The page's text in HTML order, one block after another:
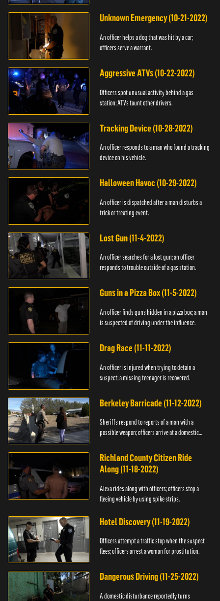
Unknown Emergency (10-21-2022)
An officer helps a dog that was hit by a car;
officers serve a warrant.
Aggressive ATVs (10-22-2022)
Officers spot unusual activity behind a gas
station; ATVs taunt other drivers.
Tracking Device (10-28-2022)
An officer responds to a man who found a tracking
device on his vehicle.
Halloween Havoc (10-29-2022)
An officer is dispatched after a man disturbs a
trick or treating event.
Lost Gun (11-4-2022)
An officer searches for a lost gun; an officer
responds to trouble outside of a gas station.
Guns in a Pizza Box (11-5-2022)
An officer finds guns hidden in a pizza box; a man
is suspected of driving under the influence.
Drag Race (11-11-2022)
An officer is injured when trying to detain a
suspect; a missing teenager is recovered.
Berkeley Barricade (11-12-2022)
Sheriffs respond to reports of a man with a
possible weapon; officers arrive at a domestic
Richland County Citizen Ride
Along (11-18-2022)
Alexa rides along with officers; officers stop a
fleeing vehicle by using spike strips.
Hotel Discovery (11-19-2022)
Officers attempt a traffic stop when the suspect
flees; officers arrest a woman for prostitution.
Dangerous Driving (11-25-2022)
A domestic disturbance reportedly turns